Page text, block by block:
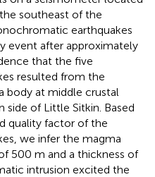
southeast of the
earthquakes
event after approximately
that the five
resulted from the
body at middle crustal
side of Little Sitkin. Based
quality factor of the
we infer the magma
500 m and a thickness of
intrusion excited the